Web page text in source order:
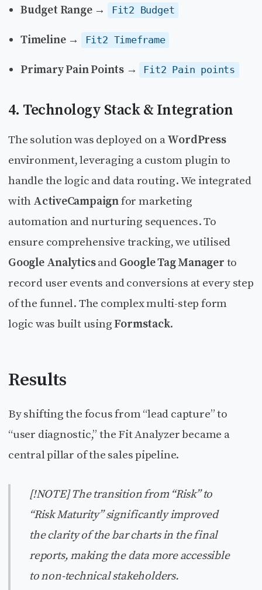
Budget Range→ Fit2 Budget
Timeline→ Fit2 Timeframe
Primary Pain Points → Fit2 Pain points
4. Technology Stack & Integration
The solution was deployed on aWordPress
environment, leveraging a custom plugin to
handle the logic and data routing. We integrated
with ActiveCampaignfor marketing
automation and nurturing sequences. To
ensure comprehensive tracking, we utilised
Google Analyticsand Google Tag Manager to
record user events and conversions at every step
of the funnel. The complex multi-step form
logic was built using Formstack.
Results
By shifting the focus from “lead capture” to
“user diagnostic,” the Fit Analyzer became a
central pillar of the sales pipeline.
[!NOTE] The transition from “Risk” to
“Risk Maturity” significantly improved
the clarity of the bar charts in the final
reports, making the data more accessible
to non-technical stakeholders.